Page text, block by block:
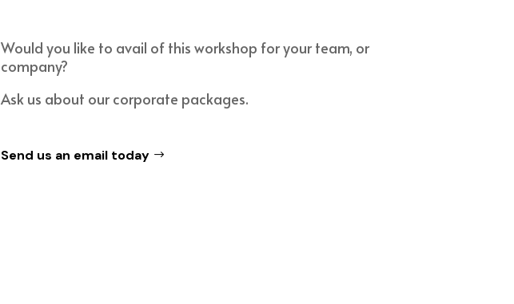
Would you like to avail of this workshop for your team, or
company?
Ask us about our corporate packages.
Send us an email today